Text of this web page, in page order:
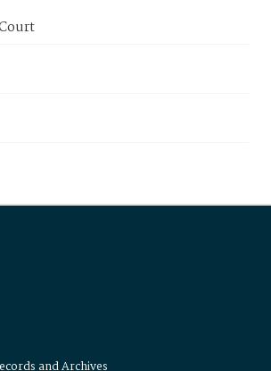
and Archives